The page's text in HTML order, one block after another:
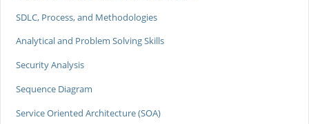
SDLC, Process, and Methodologies
Analytical and Problem Solving Skills
Security Analysis
Sequence Diagram
Service Oriented Architecture (SOA)